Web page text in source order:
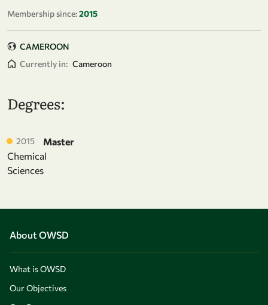
Membership since:2015
CAMEROON
Currently in: Cameroon
Degrees:
2015
Master
Chemical
Sciences
About OWSD
What is OWSD
Our Objectives